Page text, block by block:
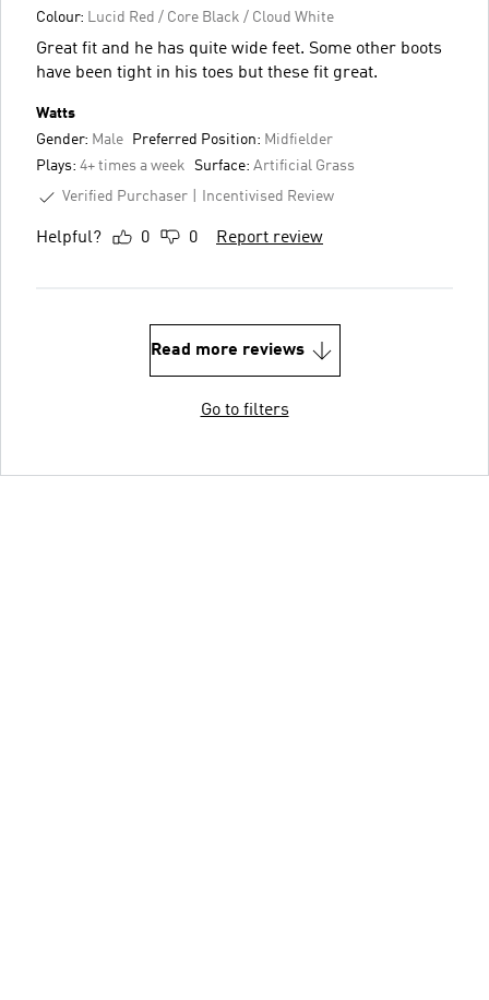
Colour: Lucid Red / Core Black / Cloud White
Great fit and he has quite wide feet. Some other boots
have been tight in his toes but these fit great.
Watts
Gender: Male Preferred Position: Midfielder
Plays: 4+ times a week Surface: Artificial Grass
Verified Purchaser
Incentivised Review
Helpful? 0 0 Report review
Read more reviews
Go to filters